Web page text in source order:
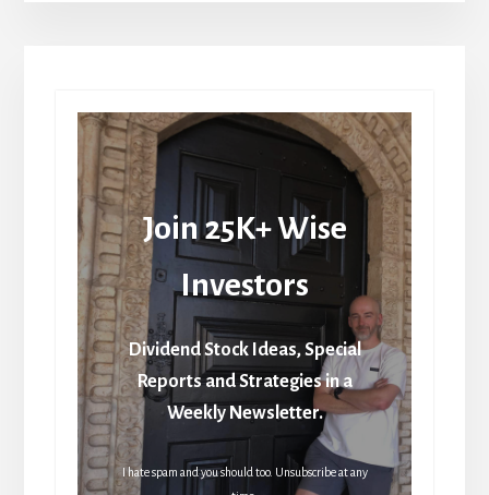
Join 25K+ Wise
Investors
Dividend Stock Ideas, Special
Reports and Strategies in a
Weekly Newsletter.
I hate spam and you should too. Unsubscribe at any